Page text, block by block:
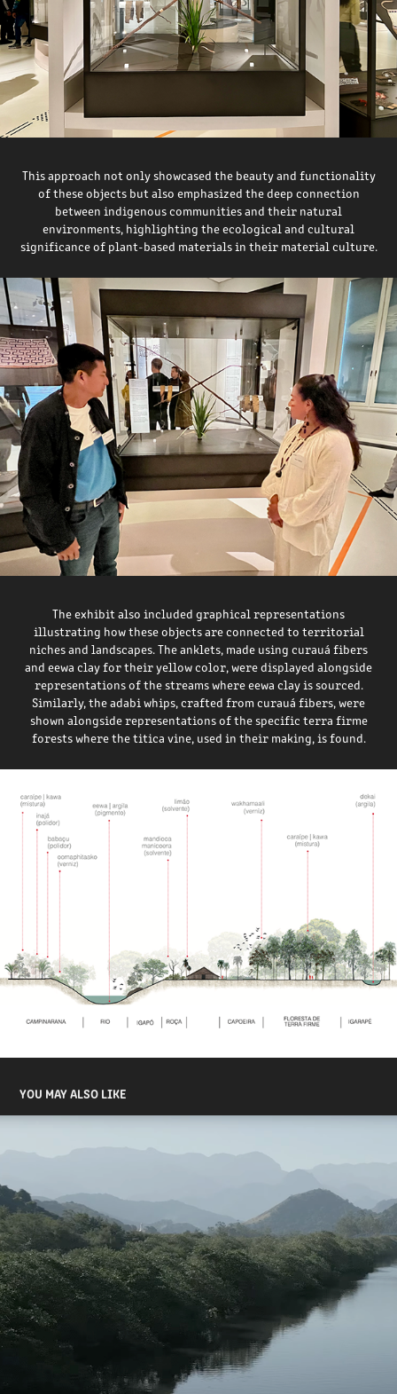
This approach not only showcased the beauty and functionality
of these objects but also emphasized the deep connection
between indigenous communities and their natural
environments, highlighting the ecological and cultural
significance of plant-based materials in their material culture.
The exhibit also included graphical representations
illustrating how these objects are connected to territorial
niches and landscapes. The anklets, made using curauá fibers
and eewa clay for their yellow color, were displayed alongside
representations of the streams where eewa clay is sourced.
Similarly, the adabi whips, crafted from curauá fibers, were
shown alongside representations of the specific terra firme
forests where the titica vine, used in their making, is found.
YOU MAY ALSO LIKE
GUARDIANS OF THE GUANABARA BAY